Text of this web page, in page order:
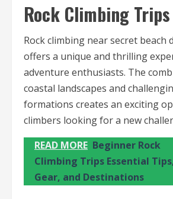
Rock Climbing Trips
Rock climbing near secret beach
offers a unique and thrilling
adventure enthusiasts. The
coastal landscapes and
formations creates an exciting
climbers looking for a new
READ MORE Beginner Rock
Climbing Trips Essential
Gear, and Destinations